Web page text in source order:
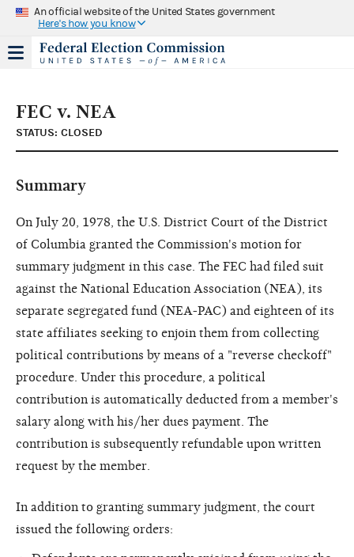
An official website of the United States government
Here's how you know
FEC v. NEA
STATUS: CLOSED
Summary
On July 20, 1978, the U.S. District Court of the District
of Columbia granted the Commission's motion for
summary judgment in this case. The FEC had filed suit
against the National Education Association (NEA), its
separate segregated fund (NEA-PAC) and eighteen of its
state affiliates seeking to enjoin them from collecting
political contributions by means of a "reverse checkoff"
procedure. Under this procedure, a political
contribution is automatically deducted from a member's
salary along with his/her dues payment. The
contribution is subsequently refundable upon written
request by the member.
In addition to granting summary judgment, the court
issued the following orders: